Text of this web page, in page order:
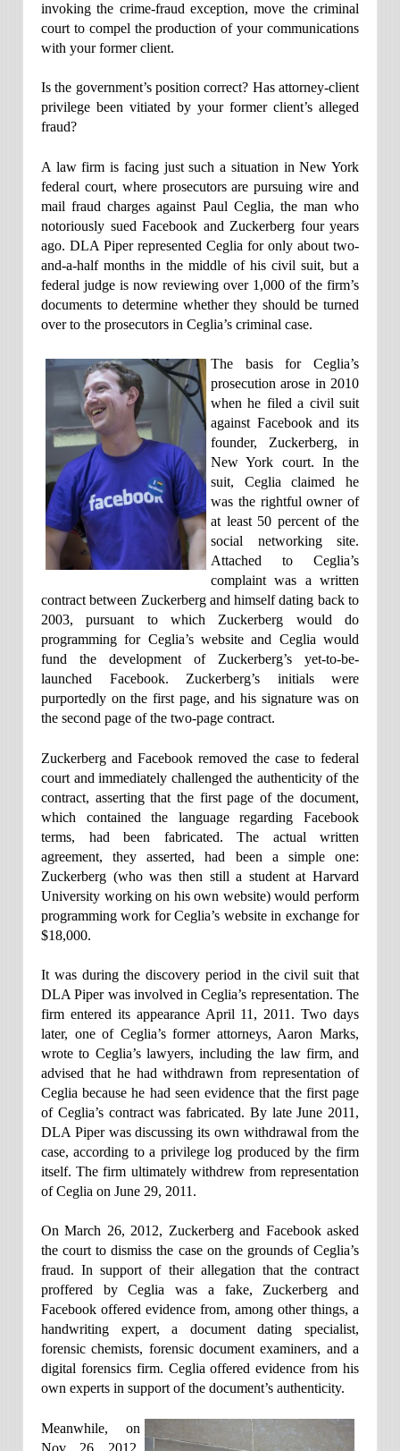
invoking the crime-fraud exception, move the criminal
court to compel the production of your communications
with your former client.
Is the government’s position correct? Has attorney-client
privilege been vitiated by your former client’s alleged
fraud?
A law firm is facing just such a situation in New York
federal court, where prosecutors are pursuing wire and
mail fraud charges against Paul Ceglia, the man who
notoriously sued Facebook and Zuckerberg four years
ago. DLA Piper represented Ceglia for only about two-
and-a-half months in the middle of his civil suit, but a
federal judge is now reviewing over 1,000 of the firm’s
documents to determine whether they should be turned
over to the prosecutors in Ceglia’s criminal case.
The basis for Ceglia’s
prosecution arose in 2010
when he filed a civil suit
against Facebook and its
founder, Zuckerberg, in
New York court. In the
suit, Ceglia claimed he
was the rightful owner of
at least 50 percent of the
social networking site.
Attached to Ceglia’s
complaint was a written
contract between Zuckerberg and himself dating back to
2003, pursuant to which Zuckerberg would do
programming for Ceglia’s website and Ceglia would
fund the development of Zuckerberg’s yet-to-be-
launched Facebook. Zuckerberg’s initials were
purportedly on the first page, and his signature was on
the second page of the two-page contract.
Zuckerberg and Facebook removed the case to federal
court and immediately challenged the authenticity of the
contract, asserting that the first page of the document,
which contained the language regarding Facebook
terms, had been fabricated. The actual written
agreement, they asserted, had been a simple one:
Zuckerberg (who was then still a student at Harvard
University working on his own website) would perform
programming work for Ceglia’s website in exchange for
$18,000.
It was during the discovery period in the civil suit that
DLA Piper was involved in Ceglia’s representation. The
firm entered its appearance April 11, 2011. Two days
later, one of Ceglia’s former attorneys, Aaron Marks,
wrote to Ceglia’s lawyers, including the law firm, and
advised that he had withdrawn from representation of
Ceglia because he had seen evidence that the first page
of Ceglia’s contract was fabricated. By late June 2011,
DLA Piper was discussing its own withdrawal from the
case, according to a privilege log produced by the firm
itself. The firm ultimately withdrew from representation
of Ceglia on June 29, 2011.
On March 26, 2012, Zuckerberg and Facebook asked
the court to dismiss the case on the grounds of Ceglia’s
fraud. In support of their allegation that the contract
proffered by Ceglia was a fake, Zuckerberg and
Facebook offered evidence from, among other things, a
handwriting expert, a document dating specialist,
forensic chemists, forensic document examiners, and a
digital forensics firm. Ceglia offered evidence from his
own experts in support of the document’s authenticity.
Meanwhile, on
Nov. 26, 2012,